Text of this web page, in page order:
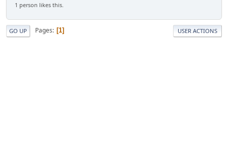
1 person likes this.
GO UP Pages 1 USER ACTIONS